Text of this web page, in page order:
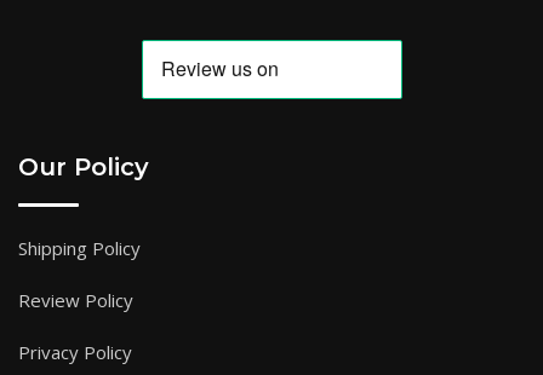
Our Policy
Shipping Policy
Review Policy
Privacy Policy